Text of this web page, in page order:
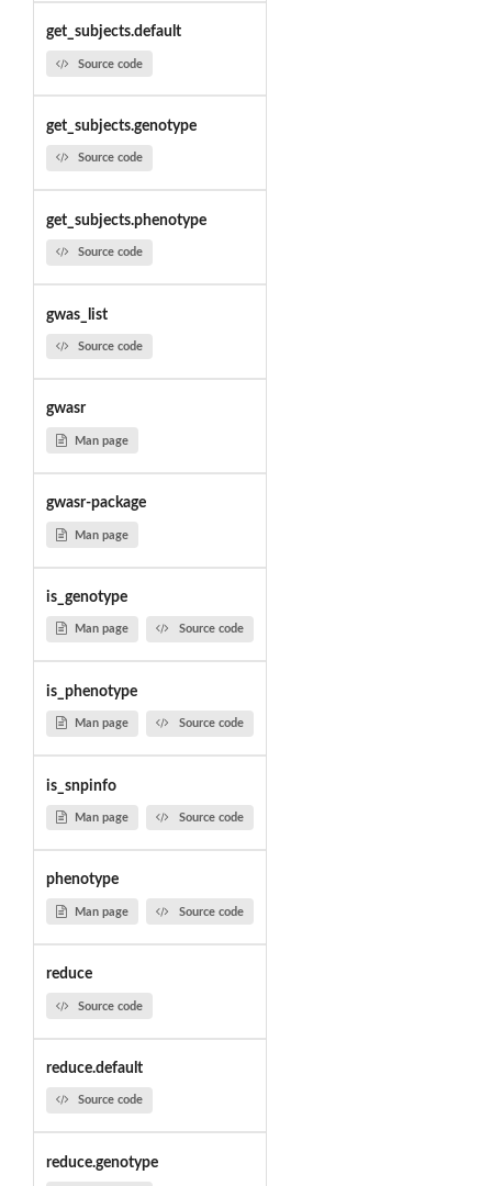
get_subjects.default
Source code
get_subjects.genotype
Source code
get_subjects.phenotype
Source code
gwas_list
Source code
gwasr
Man page
gwasr-package
Man page
is_genotype
Man page Source code
is_phenotype
Man page Source code
is_snpinfo
Man page Source code
phenotype
Man page Source code
reduce
Source code
reduce.default
Source code
reduce.genotype